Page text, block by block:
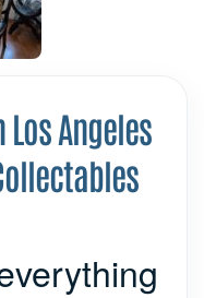
Angeles